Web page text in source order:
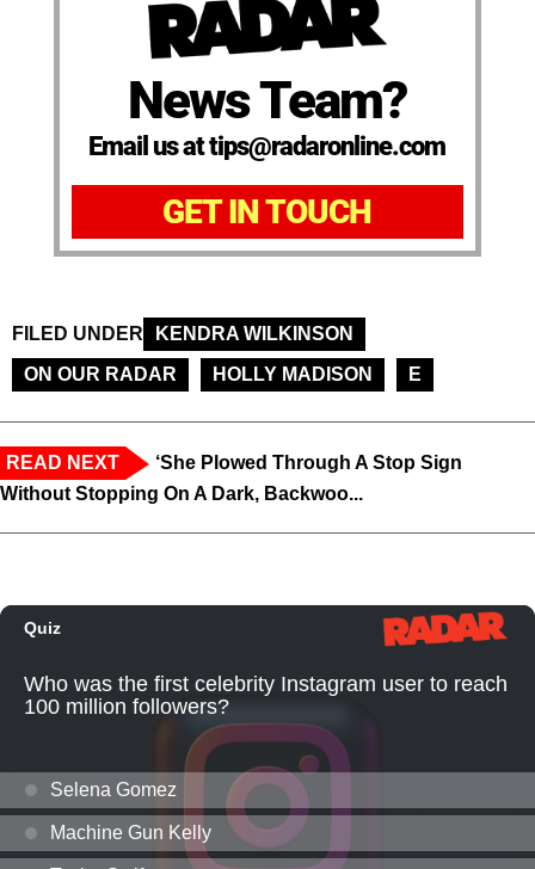
News Team?
Email us at tips@radaronline.com
GET IN TOUCH
FILED UNDER
KENDRA WILKINSON
ON OUR RADAR
HOLLY MADISON E
READ NEXT
‘She Plowed Through A Stop Sign
Without Stopping On A Dark, Backwoo...